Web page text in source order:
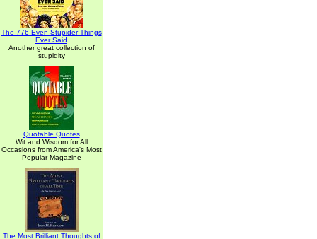
The 776 Even Stupider Things
Ever Said
Another great collection of
stupidity
Quotable Quotes
Wit and Wisdom for All
Occasions from America's Most
Popular Magazine
The Most Brilliant Thoughts of